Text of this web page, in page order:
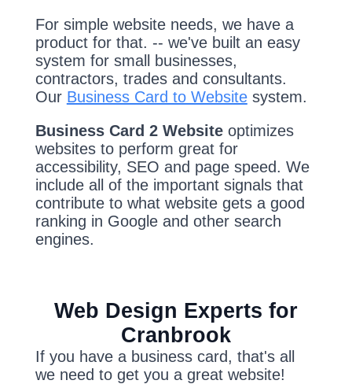
For simple website needs, we have a
product for that. -- we've built an easy
system for small businesses,
contractors, trades and consultants.
Our Business Card to Websitesystem.
Business Card 2 Websiteoptimizes
websites to perform great for
accessibility, SEO and page speed. We
include all of the important signals that
contribute to what website gets a good
ranking in Google and other search
engines.
Web Design Experts for
Cranbrook
If you have a business card, that's all
we need to get you a great website!